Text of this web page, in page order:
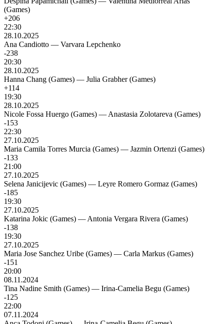
(Games)
+206
22:30
28.10.2025
Ana Candiotto — Varvara Lepchenko
-238
20:30
28.10.2025
Hanna Chang (Games) — Julia Grabher (Games)
+114
19:30
28.10.2025
Nicole Fossa Huergo (Games) — Anastasia Zolotareva (Games)
-153
22:30
27.10.2025
Maria Camila Torres Murcia (Games) — Jazmin Ortenzi (Games)
-133
21:00
27.10.2025
Selena Janicijevic (Games) — Leyre Romero Gormaz (Games)
-185
19:30
27.10.2025
Katarina Jokic (Games) — Antonia Vergara Rivera (Games)
-138
19:30
27.10.2025
Maria Jose Sanchez Uribe (Games) — Carla Markus (Games)
-151
20:00
08.11.2024
Tina Nadine Smith (Games) — Irina-Camelia Begu (Games)
-125
22:00
07.11.2024